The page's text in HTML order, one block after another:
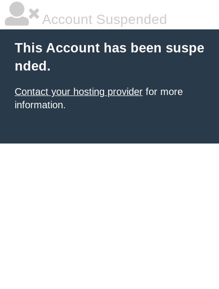
Account Suspended
This Account has been suspe
nded.
Contact your hosting provider for more
information.